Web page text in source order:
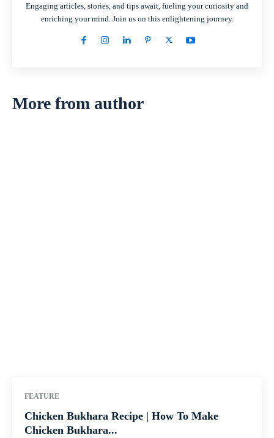
Engaging articles, stories, and tips await, fueling your curiosity and
enriching your mind. Join us on this enlightening journey.
More from author
FEATURE
Chicken Bukhara Recipe | How To Make
Chicken Bukhara...